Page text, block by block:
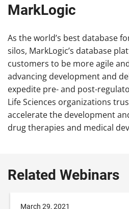
MarkLogic
As the world’s best database
silos, MarkLogic’s database
customers to be more agile
advancing development and
expedite pre- and post-
Life Sciences organizations
accelerate the development
drug therapies and medical
Related Webinars
March 29, 2021